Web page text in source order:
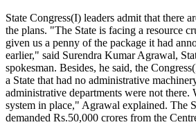
State Congress(I) leaders admit that there
the plans. "The State is facing a resource
given us a penny of the package it had
earlier," said Surendra Kumar Agrawal,
spokesman. Besides, he said, the
a State that had no administrative
administrative departments were not there.
system in place," Agrawal explained. The
demanded Rs.50,000 crores from the